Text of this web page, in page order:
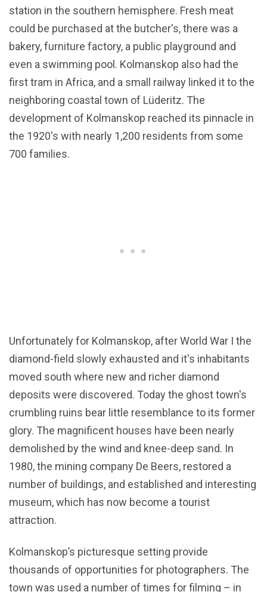
station in the southern hemisphere. Fresh meat
could be purchased at the butcher's, there was a
bakery, furniture factory, a public playground and
even a swimming pool. Kolmanskop also had the
first tram in Africa, and a small railway linked it to the
neighboring coastal town of Lüderitz. The
development of Kolmanskop reached its pinnacle in
the 1920's with nearly 1,200 residents from some
700 families.
Unfortunately for Kolmanskop, after World War I the
diamond-field slowly exhausted and it's inhabitants
moved south where new and richer diamond
deposits were discovered. Today the ghost town's
crumbling ruins bear little resemblance to its former
glory. The magnificent houses have been nearly
demolished by the wind and knee-deep sand. In
1980, the mining company De Beers, restored a
number of buildings, and established and interesting
museum, which has now become a tourist
attraction.
Kolmanskop’s picturesque setting provide
thousands of opportunities for photographers. The
town was used a number of times for filming – in